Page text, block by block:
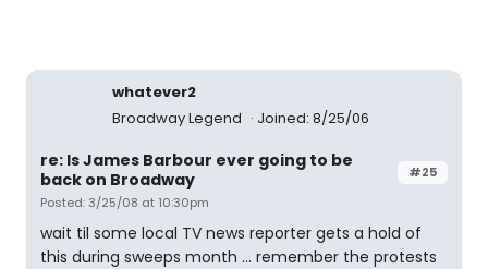
whatever2
Broadway Legend
Joined: 8/25/06
#25
re: Is James Barbour ever going to be
back on Broadway
Posted: 3/25/08 at 10:30pm
wait til some local TV news reporter gets a hold of
this during sweeps month ... remember the protests